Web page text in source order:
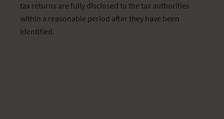
tax returns are fully disclosed to the tax authorities
within a reasonable period after they have been
identified.